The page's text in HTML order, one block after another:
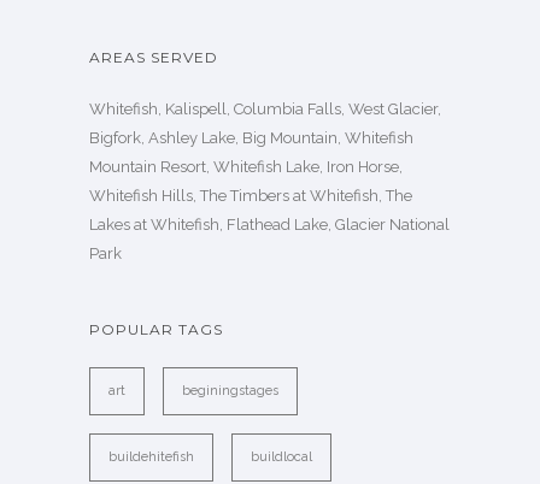
AREAS SERVED
Whitefish, Kalispell, Columbia Falls, West Glacier,
Bigfork, Ashley Lake, Big Mountain, Whitefish
Mountain Resort, Whitefish Lake, Iron Horse,
Whitefish Hills, The Timbers at Whitefish, The
Lakes at Whitefish, Flathead Lake, Glacier National
Park
POPULAR TAGS
art beginingstages
buildehitefish buildlocal